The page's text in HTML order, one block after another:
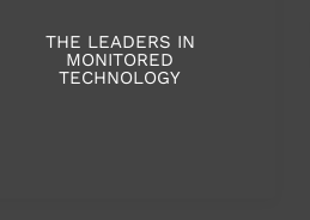
THE LEADERS IN
MONITORED
TECHNOLOGY